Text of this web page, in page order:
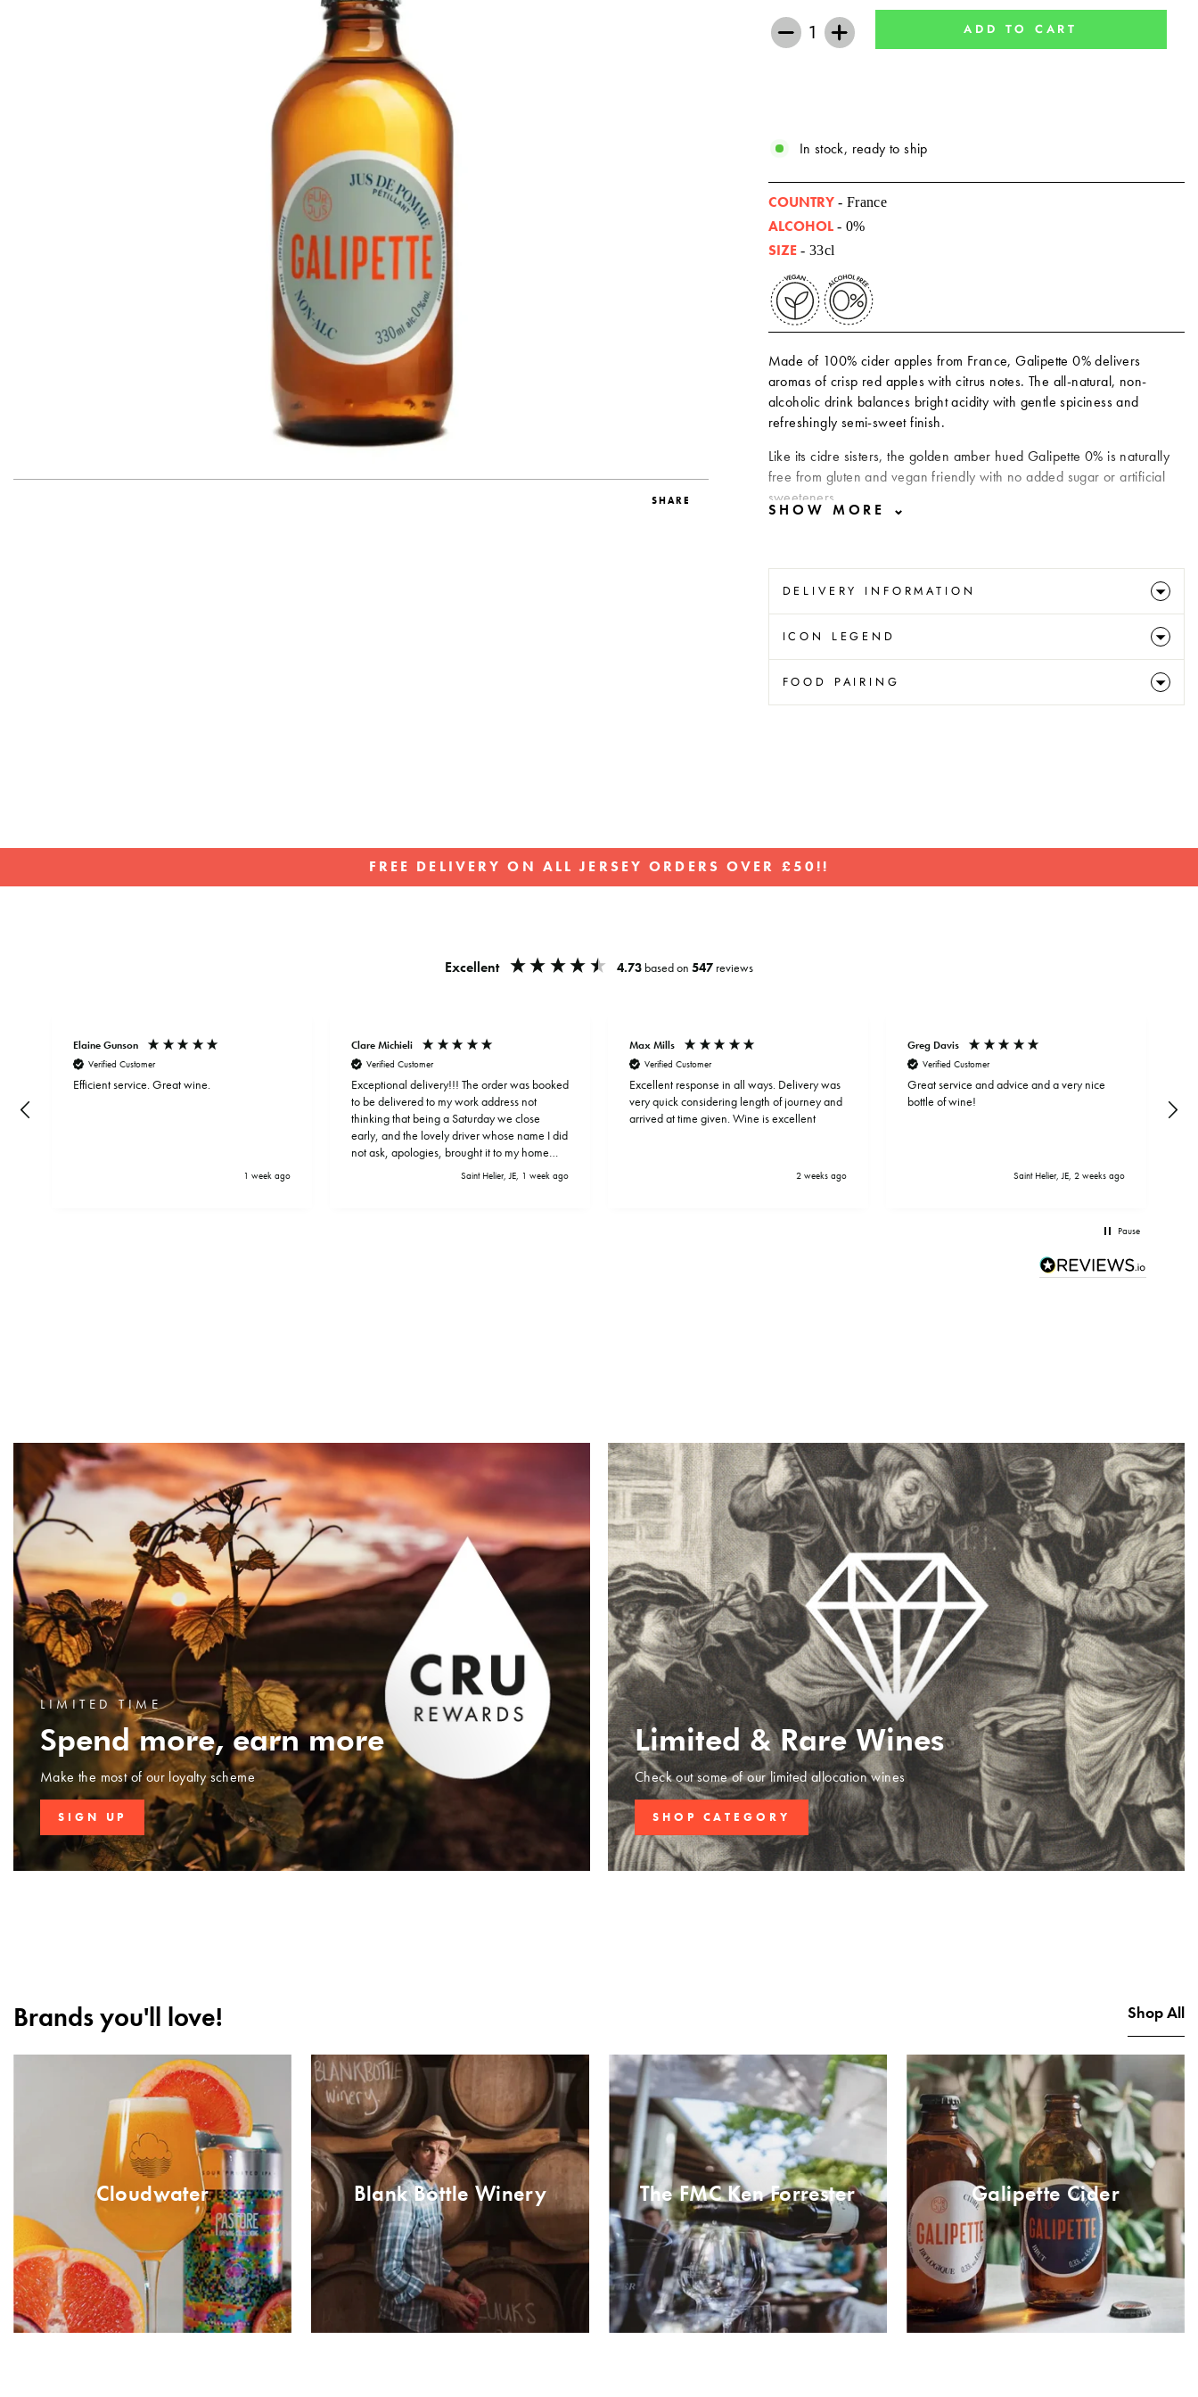
SHARE
− +
ADD TO CART
In stock, ready to ship
COUNTRY- France
ALCOHOL- 0%
SIZE- 33cl
Made of 100% cider apples from France, Galipette 0% delivers
aromas of crisp red apples with citrus notes. The all-natural, non-
alcoholic drink balances bright acidity with gentle spiciness and
refreshingly semi-sweet finish.
Like its cidre sisters, the golden amber hued Galipette 0% is naturally
free from gluten and vegan friendly with no added sugar or artificial
sweeteners.
DELIVERY INFORMATION
ICON LEGEND
FOOD PAIRING
Pause
FREE DELIVERY ON ALL JERSEY ORDERS OVER £50!!
Excellent 4.73 based on547 reviews
Elaine Gunson
Verified Customer
Efficient service. Great wine.
1 week ago
Clare Michieli
Verified Customer
Exceptional delivery!!! The order was booked
to be delivered to my work address not
thinking that being a Saturday we close
early, and the lovely driver whose name I did
not ask, apologies, brought it to my home
address. That’s customer service!Saint Helier, JE, 1 week ago
Max Mills
Verified Customer
Excellent response in all ways. Delivery was
very quick considering length of journey and
arrived at time given. Wine is excellent
2 weeks ago
Greg Davis
Verified Customer
Great service and advice and a very nice
bottle of wine!
Saint Helier, JE, 2 weeks ago
Pause
LIMITED TIME
Spend more, earn more
Make the most of our loyalty scheme
SIGN UP
Limited & Rare Wines
Check out some of our limited allocation wines
SHOP CATEGORY
Brands you'll love! Shop All
Cloudwater Blank Bottle Winery The FMC Ken Forrester Galipette Cider